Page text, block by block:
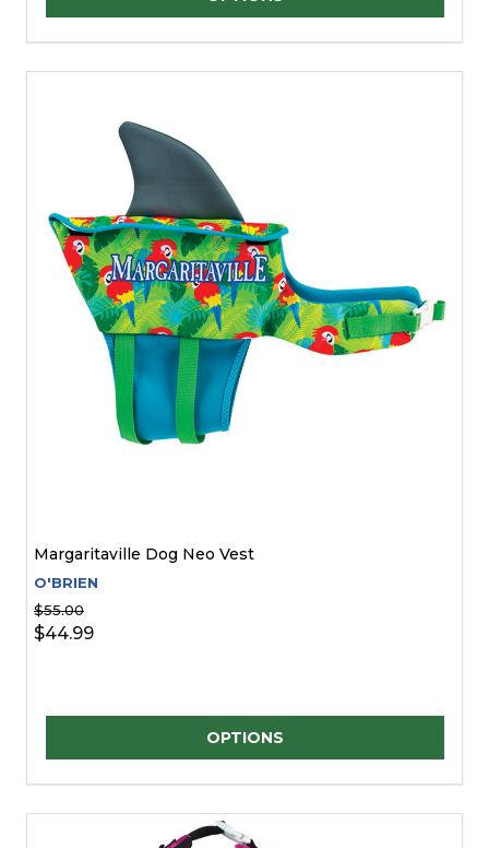
Margaritaville Dog Neo Vest
O'BRIEN
$55.00
$44.99
OPTIONS